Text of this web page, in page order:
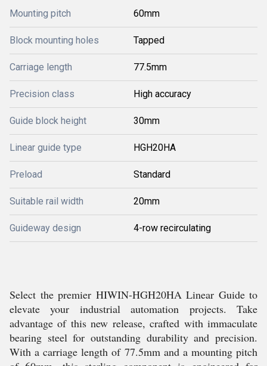
Mounting pitch 60mm
Block mounting holes Tapped
Carriage length 77.5mm
Precision class High accuracy
Guide block height 30mm
Linear guide type HGH20HA
Preload Standard
Suitable rail width 20mm
Guideway design 4-row recirculating
Select the premier HIWIN-HGH20HA Linear Guide to
elevate your industrial automation projects. Take
advantage of this new release, crafted with immaculate
bearing steel for outstanding durability and precision.
With a carriage length of 77.5mm and a mounting pitch